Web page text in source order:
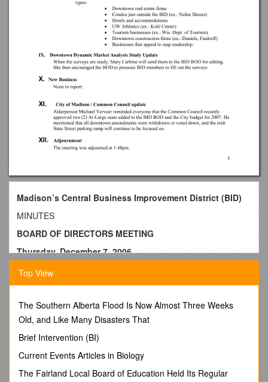
Madison’s Central Business Improvement District (BID)
MINUTES
BOARD OF DIRECTORS MEETING
Thursday, December 7, 2006
Noon
BID Offices, Board Room, 615 East Washington Ave., 2nd
PRESENT: Larry Lichte, Pat McGowan, Mario Mendoza,
Maria Milsted, Stacy Nemeth, Rick Petri,Hawk Schenkel, Ald.
Mike Verveer
STAFF: Mary Carbine, Mitch Freund, Susan Schmitz (DMI)
GUESTS:Chuck Kamp (Madison Metro Director), Jessica
Top View
The Southern Alberta Flood Is Now Almost Three Weeks
Old, and Like Many Disasters That
Brief Intervention (BI)
Current Events Articles in Biology
The Fairland Local Board of Education Held Its Regular